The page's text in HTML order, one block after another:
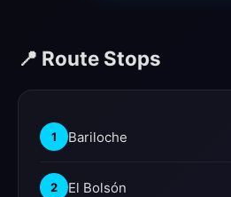
📍 Route Stops
1 Bariloche
2 El Bolsón